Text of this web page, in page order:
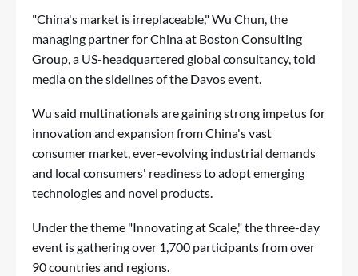
"China's market is irreplaceable," Wu Chun, the
managing partner for China at Boston Consulting
Group, a US-headquartered global consultancy, told
media on the sidelines of the Davos event.
Wu said multinationals are gaining strong impetus for
innovation and expansion from China's vast
consumer market, ever-evolving industrial demands
and local consumers' readiness to adopt emerging
technologies and novel products.
Under the theme "Innovating at Scale," the three-day
event is gathering over 1,700 participants from over
90 countries and regions.